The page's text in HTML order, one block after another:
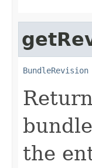
BundleRevision
the